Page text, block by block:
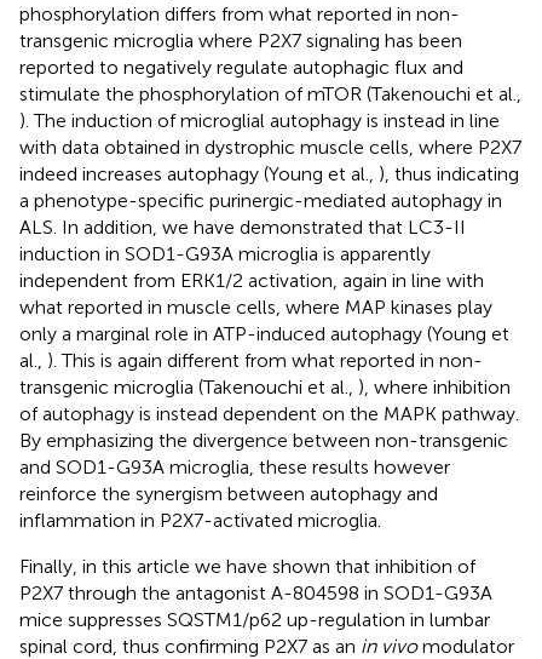
phosphorylation differs from what reported in non-
transgenic microglia where P2X7 signaling has been
reported to negatively regulate autophagic flux and
stimulate the phosphorylation of mTOR (Takenouchi et al.,
). The induction of microglial autophagy is instead in line
with data obtained in dystrophic muscle cells, where P2X7
indeed increases autophagy (Young et al., ), thus indicating
a phenotype-specific purinergic-mediated autophagy in
ALS. In addition, we have demonstrated that LC3-II
induction in SOD1-G93A microglia is apparently
independent from ERK1/2 activation, again in line with
what reported in muscle cells, where MAP kinases play
only a marginal role in ATP-induced autophagy (Young et
al., ). This is again different from what reported in non-
transgenic microglia (Takenouchi et al., ), where inhibition
of autophagy is instead dependent on the MAPK pathway.
By emphasizing the divergence between non-transgenic
and SOD1-G93A microglia, these results however
reinforce the synergism between autophagy and
inflammation in P2X7-activated microglia.
Finally, in this article we have shown that inhibition of
P2X7 through the antagonist A-804598 in SOD1-G93A
mice suppresses SQSTM1/p62 up-regulation in lumbar
spinal cord, thus confirming P2X7 as an in vivomodulator